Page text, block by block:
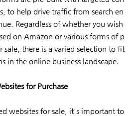
to help drive traffic from search en
Regardless of whether you wish
on Amazon or various forms of p
there is a varied selection to fit
in the online business landscape.
for Purchase
websites for sale, it's important to